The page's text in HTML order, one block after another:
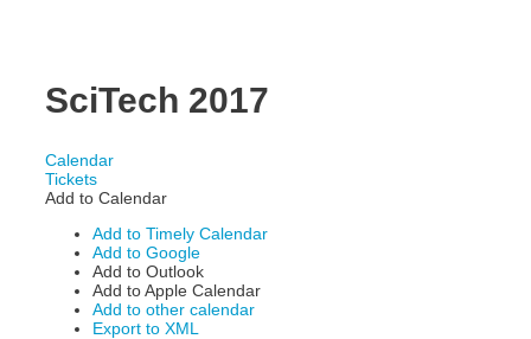
SciTech 2017
Calendar
Tickets
Add to Calendar
Add to Timely Calendar
Add to Google
Add to Outlook
Add to Apple Calendar
Add to other calendar
Export to XML